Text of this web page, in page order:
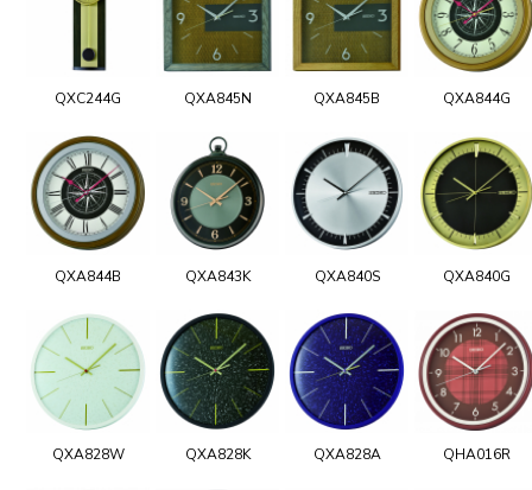
QXC244G QXA845N QXA845B QXA844G
QXA844B QXA843K QXA840S QXA840G
QXA828W QXA828K QXA828A QHA016R